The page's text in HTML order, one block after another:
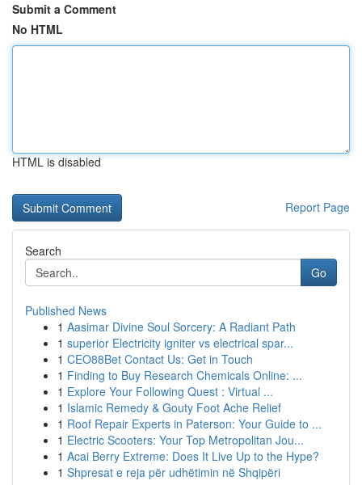
Submit a Comment
No HTML
HTML is disabled
Report Page
Search
Go
Published News
1 Aasimar Divine Soul Sorcery: A Radiant Path
1 superior Electricity igniter vs electrical spar...
1 CEO88Bet Contact Us: Get in Touch
1 Finding to Buy Research Chemicals Online: ...
1 Explore Your Following Quest : Virtual ...
1 Islamic Remedy & Gouty Foot Ache Relief
1 Roof Repair Experts in Paterson: Your Guide to ...
1 Electric Scooters: Your Top Metropolitan Jou...
1 Acai Berry Extreme: Does It Live Up to the Hype?
1 Shpresat e reja për udhëtimin në Shqipëri